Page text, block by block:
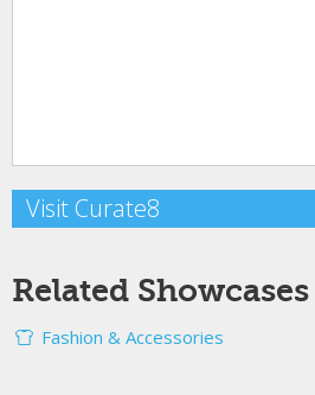
Visit Curate8
Related Showcases
Fashion & Accessories